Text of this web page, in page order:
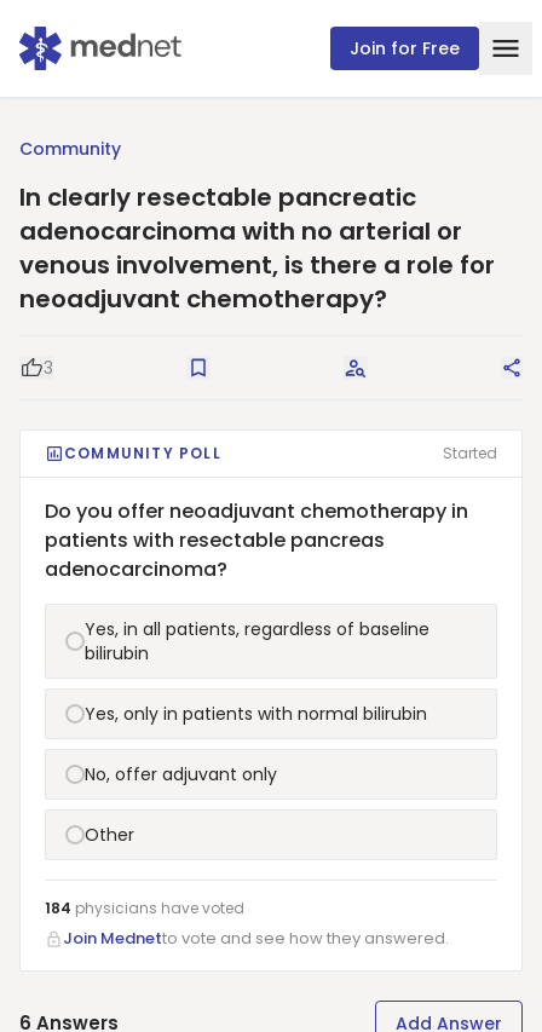
Join for Free
Community
In clearly resectable pancreatic
adenocarcinoma with no arterial or
venous involvement, is there a role for
neoadjuvant chemotherapy?
Good Question
3 Save Request Answers
COMMUNITY POLL Started
Do you offer neoadjuvant chemotherapy in
patients with resectable pancreas
adenocarcinoma?
Yes, in all patients, regardless of baseline
bilirubin
Yes, only in patients with normal bilirubin
No, offer adjuvant only
Other
184 physicians havevoted
Join Mednetto vote and see how they answered.
6 Answers Add Answer